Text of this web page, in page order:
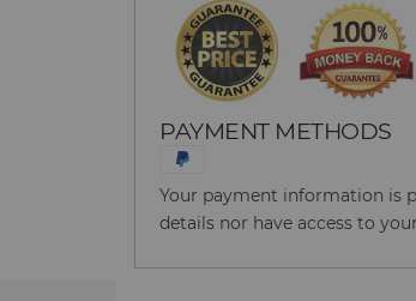
PAYMENT METHODS
Your payment information is
details nor have access to